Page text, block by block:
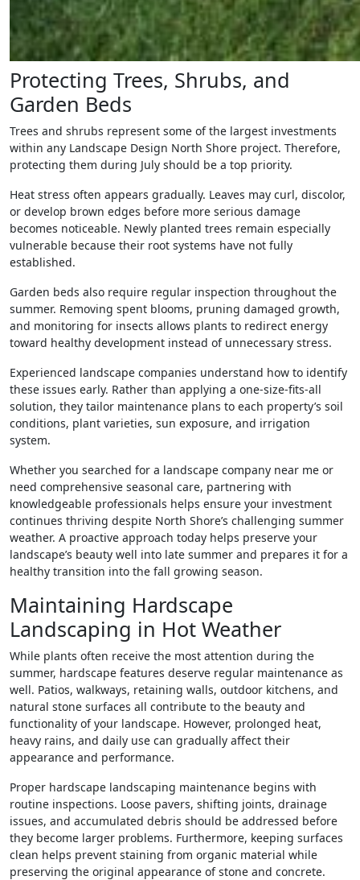
Protecting Trees, Shrubs, and
Garden Beds
Trees and shrubs represent some of the largest investments
within any Landscape Design North Shore project. Therefore,
protecting them during July should be a top priority.
Heat stress often appears gradually. Leaves may curl, discolor,
or develop brown edges before more serious damage
becomes noticeable. Newly planted trees remain especially
vulnerable because their root systems have not fully
established.
Garden beds also require regular inspection throughout the
summer. Removing spent blooms, pruning damaged growth,
and monitoring for insects allows plants to redirect energy
toward healthy development instead of unnecessary stress.
Experienced landscape companies understand how to identify
these issues early. Rather than applying a one-size-fits-all
solution, they tailor maintenance plans to each property’s soil
conditions, plant varieties, sun exposure, and irrigation
system.
Whether you searched for a landscape company near me or
need comprehensive seasonal care, partnering with
knowledgeable professionals helps ensure your investment
continues thriving despite North Shore’s challenging summer
weather. A proactive approach today helps preserve your
landscape’s beauty well into late summer and prepares it for a
healthy transition into the fall growing season.
Maintaining Hardscape
Landscaping in Hot Weather
While plants often receive the most attention during the
summer, hardscape features deserve regular maintenance as
well. Patios, walkways, retaining walls, outdoor kitchens, and
natural stone surfaces all contribute to the beauty and
functionality of your landscape. However, prolonged heat,
heavy rains, and daily use can gradually affect their
appearance and performance.
Proper hardscape landscaping maintenance begins with
routine inspections. Loose pavers, shifting joints, drainage
issues, and accumulated debris should be addressed before
they become larger problems. Furthermore, keeping surfaces
clean helps prevent staining from organic material while
preserving the original appearance of stone and concrete.